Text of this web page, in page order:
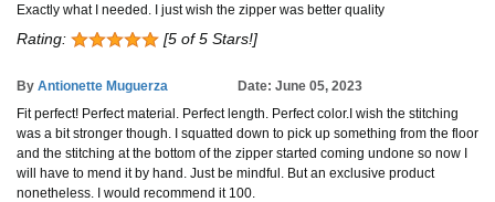
Exactly what I needed. I just wish the zipper was better quality
Rating: [5 of 5 Stars!]
By Antionette Muguerza
Date: June 05, 2023
Fit perfect! Perfect material. Perfect length. Perfect color.I wish the stitching
was a bit stronger though. I squatted down to pick up something from the floor
and the stitching at the bottom of the zipper started coming undone so now I
will have to mend it by hand. Just be mindful. But an exclusive product
nonetheless. I would recommend it 100.